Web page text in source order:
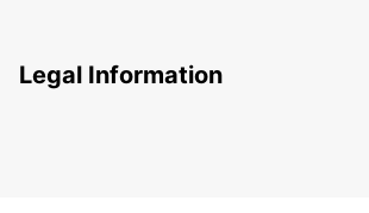
Legal Information